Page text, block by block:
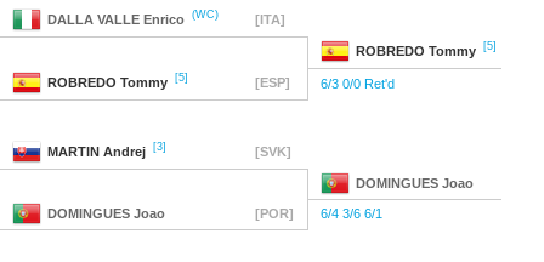
DALLA VALLE Enrico (WC) [ITA]
ROBREDO Tommy [5]
ROBREDO Tommy [5] [ESP] 6/3 0/0 Ret'd
MARTIN Andrej [3] [SVK]
DOMINGUES Joao
DOMINGUES Joao [POR] 6/4 3/6 6/1